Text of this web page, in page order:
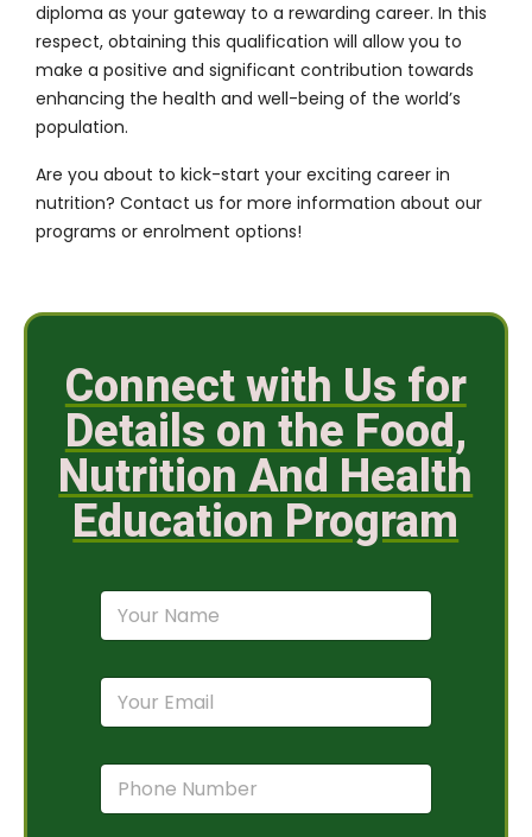
diploma as your gateway to a rewarding career. In this
respect, obtaining this qualification will allow you to
make a positive and significant contribution towards
enhancing the health and well-being of the world’s
population.
Are you about to kick-start your exciting career in
nutrition? Contact us for more information about our
programs or enrolment options!
Connect with Us for
Details on the Food,
Nutrition And Health
Education Program
N
m
*E
a
lP
o